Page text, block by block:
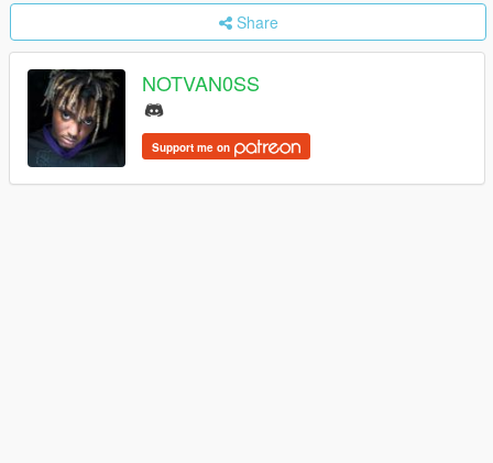
Share
NOTVAN0SS
Support me on